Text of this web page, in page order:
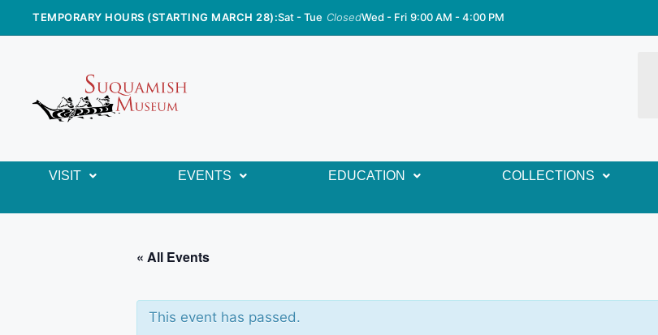
TEMPORARY HOURS (STARTING MARCH 28):Sat - Tue ClosedWed - Fri 9:00 AM - 4:00 PM
VISIT EVENTS EDUCATION COLLECTIONS
« All Events
This event has passed.